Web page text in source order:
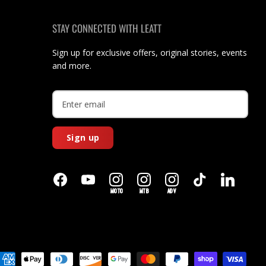
STAY CONNECTED WITH LEATT
Sign up for exclusive offers, original stories, events
and more.
Sign up
MOTO MTB ADV